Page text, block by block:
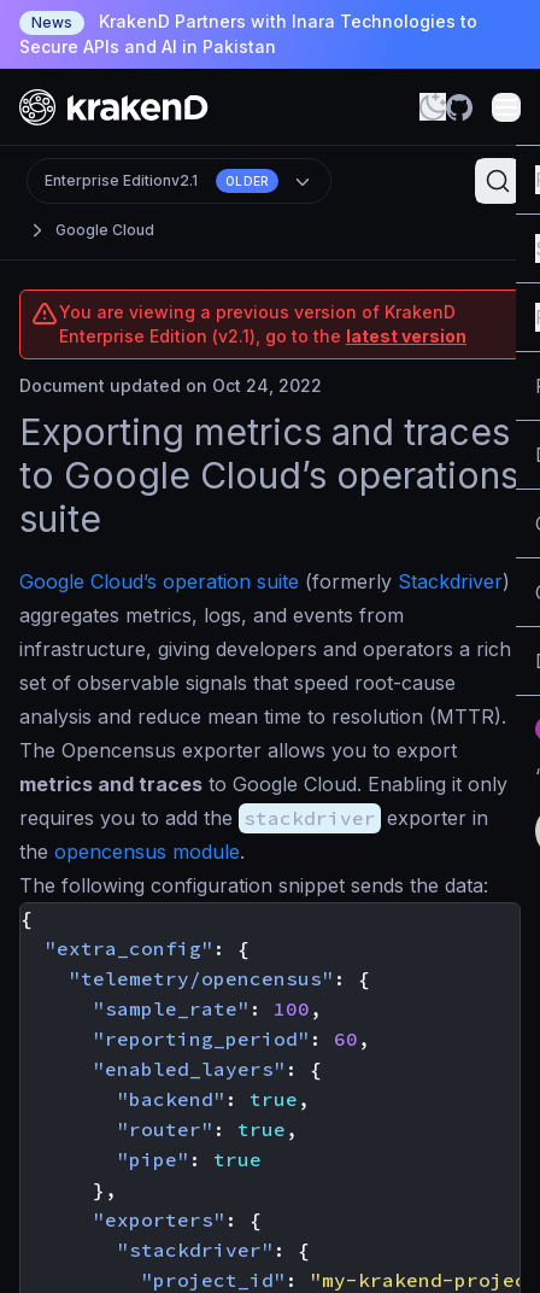
News
KrakenD Partners with Inara Technologies to
Secure APIs and AI in Pakistan
Google Cloud
Enterprise Editionv2.1 OLDER
You are viewing a previous version of KrakenD
Enterprise Edition (v2.1), go to the latest version
Document updated on Oct 24, 2022
Exporting metrics and traces
to Google Cloud’s operations
suite
Google Cloud’s operation suite (formerly Stackdriver)
aggregates metrics, logs, and events from
infrastructure, giving developers and operators a rich
set of observable signals that speed root-cause
analysis and reduce mean time to resolution (MTTR).
The Opencensus exporter allows you to export
metrics and traces to Google Cloud. Enabling it only
requires you to add the stackdriver exporter in
the opencensus module.
The following configuration snippet sends the data:
{
"extra_config" :
{
"telemetry/opencensus" :
{
"sample_rate" : 100 ,
"reporting_period" : 60 ,
"enabled_layers" :
{
"backend" : true ,
"router" : true ,
"pipe" :
true
},
"exporters" :
{
"stackdriver" :
{
"project_id" :
"my-krakend-